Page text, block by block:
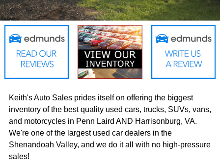
Keith's Auto Sales prides itself on offering the biggest
inventory of the best quality used cars, trucks, SUVs, vans,
and motorcycles in Penn Laird AND Harrisonburg, VA.
We're one of the largest used car dealers in the
Shenandoah Valley, and we do it all with no high-pressure
sales!